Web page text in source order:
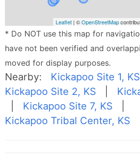
Leaflet | ©OpenStreetMap
* Do NOT use this map for
have not been verified and
moved for display purposes.
Nearby: Kickapoo Site 1, KS
Kickapoo Site 2, KS
Kickapoo Site 7, KS
Kickapoo Tribal Center, KS